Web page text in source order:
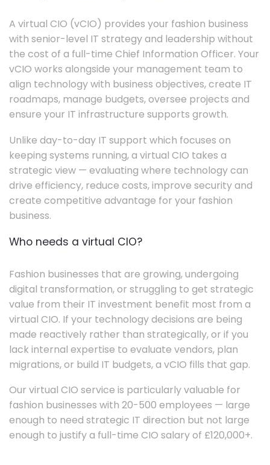
A virtual CIO (vCIO) provides your fashion business
with senior-level IT strategy and leadership without
the cost of a full-time Chief Information Officer. Your
vCIO works alongside your management team to
align technology with business objectives, create IT
roadmaps, manage budgets, oversee projects and
ensure your IT infrastructure supports growth.
Unlike day-to-day IT support which focuses on
keeping systems running, a virtual CIO takes a
strategic view — evaluating where technology can
drive efficiency, reduce costs, improve security and
create competitive advantage for your fashion
business.
Who needs a virtual CIO?
Fashion businesses that are growing, undergoing
digital transformation, or struggling to get strategic
value from their IT investment benefit most from a
virtual CIO. If your technology decisions are being
made reactively rather than strategically, or if you
lack internal expertise to evaluate vendors, plan
migrations, or build IT budgets, a vCIO fills that gap.
Our virtual CIO service is particularly valuable for
fashion businesses with 20-500 employees — large
enough to need strategic IT direction but not large
enough to justify a full-time CIO salary of £120,000+.